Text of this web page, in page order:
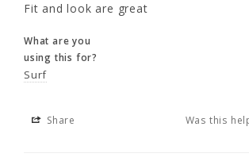
Share
Bomber suit for
Fit and look are great
What are you
using this for?
Surf
Share Was this